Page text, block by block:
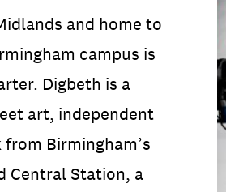
and home to
campus is
Digbeth is a
art, independent
Birmingham’s
Central Station, a